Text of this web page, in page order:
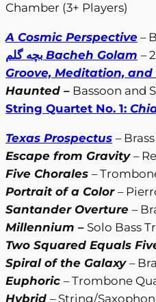
Chamber (3+ Players)
A Cosmic Perspective –
بچه گلم Bacheh Golam –
Groove, Meditation, and
Haunted – Bassoon and
String Quartet No. 1:
Texas Prospectus –
Escape from Gravity –
Five Chorales –
Portrait of a Color –
Santander Overture –
Millennium – Solo Bass
Two Squared Equals
Spiral of the Galaxy –
Euphoric – Trombone
Hybrid – String/